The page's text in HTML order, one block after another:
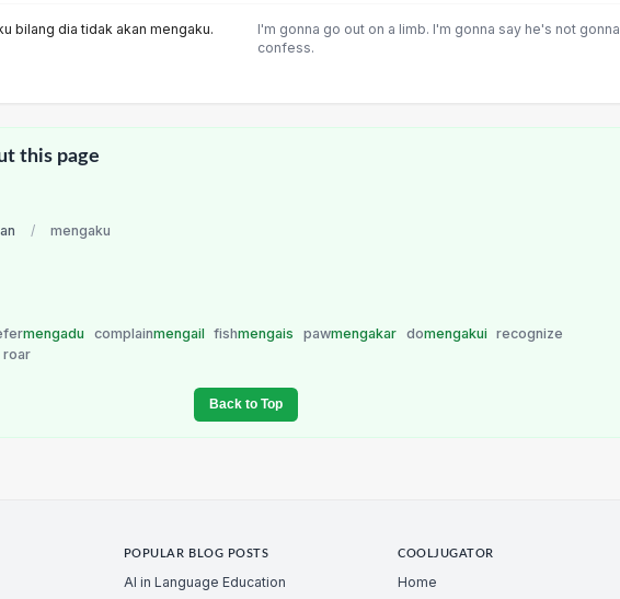
bilang dia tidak akan mengaku.
I'm gonna go out on a limb. I'm gonna say he's not gonna
confess.
this page
/ mengaku
mengadu complainmengail fishmengais pawmengakar domengakui
recognize
roar
Back to Top
POPULAR BLOG POSTS
AI in Language Education
COOLJUGATOR
Home